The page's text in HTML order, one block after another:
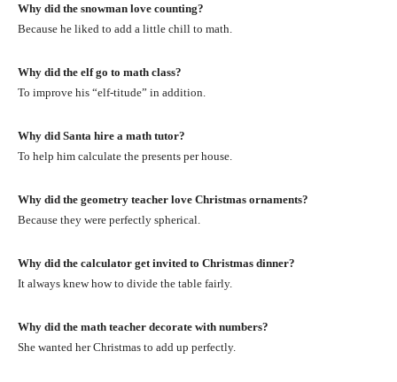
Why did the snowman love counting?
Because he liked to add a little chill to math.
Why did the elf go to math class?
To improve his “elf-titude” in addition.
Why did Santa hire a math tutor?
To help him calculate the presents per house.
Why did the geometry teacher love Christmas ornaments?
Because they were perfectly spherical.
Why did the calculator get invited to Christmas dinner?
It always knew how to divide the table fairly.
Why did the math teacher decorate with numbers?
She wanted her Christmas to add up perfectly.